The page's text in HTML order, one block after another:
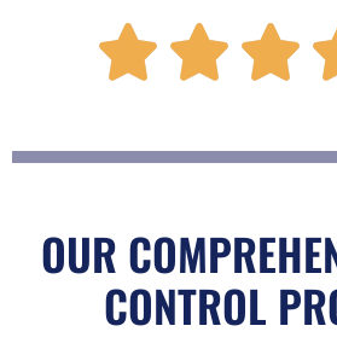
  
OUR
CONTROL